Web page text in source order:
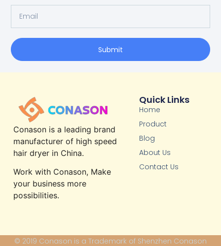
Submit
Conason is a leading brand
manufacturer of high speed
hair dryer in China.
Work with Conason, Make
your business more
possibilities.
Quick Links
Home
Product
Blog
About Us
Contact Us
© 2019 Conason is a Trademark of Shenzhen Conason